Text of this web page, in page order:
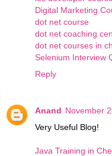
Digital Marketing
dot net course
dot net coaching
dot net courses in
Selenium Interview
Reply
Anand November
Very Useful Blog!
Java Training in